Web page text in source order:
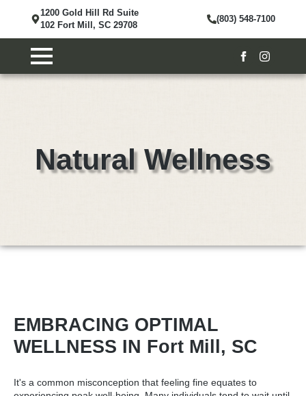
1200 Gold Hill Rd Suite
102 Fort Mill, SC 29708
(803) 548-7100
Natural Wellness
EMBRACING OPTIMAL
WELLNESS IN Fort Mill, SC
It's a common misconception that feeling fine equates to